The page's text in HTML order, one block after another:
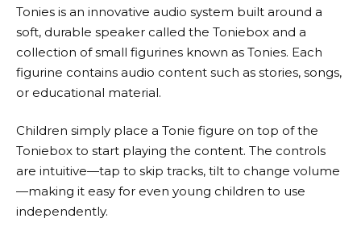
Tonies is an innovative audio system built around a
soft, durable speaker called the Toniebox and a
collection of small figurines known as Tonies. Each
figurine contains audio content such as stories, songs,
or educational material.
Children simply place a Tonie figure on top of the
Toniebox to start playing the content. The controls
are intuitive—tap to skip tracks, tilt to change volume
—making it easy for even young children to use
independently.